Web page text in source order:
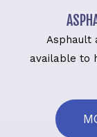
Asphault
available to